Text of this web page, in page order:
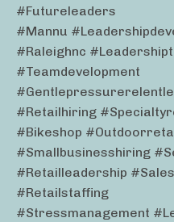
#futureleaders
#mannu
#raleighnc
#teamdevelopment
#retailhiring
#bikeshop
#smallbusinesshiring
#retailleadership
#retailstaffing
#stressmanagement